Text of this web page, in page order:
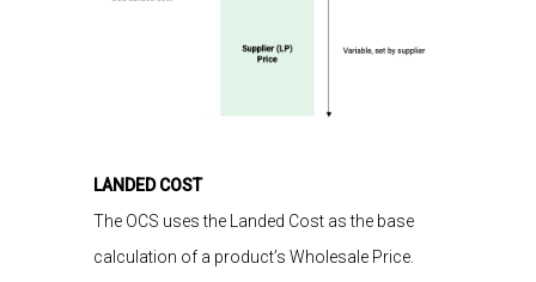
LANDED COST
The OCS uses the Landed Costas the base
calculation of a product’s Wholesale Price.